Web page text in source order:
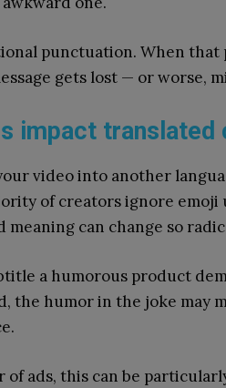
punctuation. When
gets lost — or worse,
impact translated
video into another
of creators ignore
can change so
a humorous product
the humor in the joke may
of ads, this can be